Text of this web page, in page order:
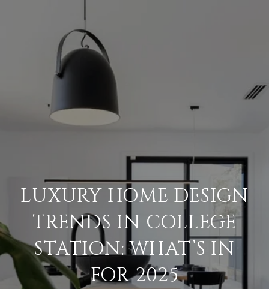
LUXURY HOME DESIGN
TRENDS IN COLLEGE
STATION: WHAT’S IN
FOR 2025